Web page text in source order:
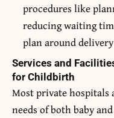
procedures like
reducing waiting
plan around
Services and
for Childbirth
Most private hospitals
needs of both baby